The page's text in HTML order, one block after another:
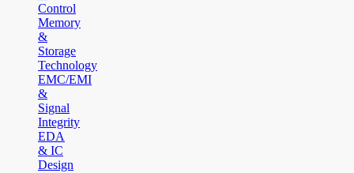
Control
Memory
&
Storage
Technology
EMC/EMI
&
Signal
Integrity
EDA
& IC
Design